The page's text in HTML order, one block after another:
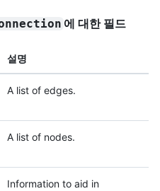
에 대한 필드
설명
A list of edges.
A list of nodes.
Information to aid in